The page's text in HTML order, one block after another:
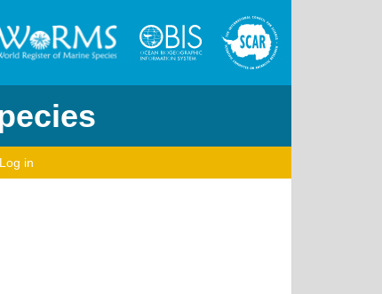
Log in